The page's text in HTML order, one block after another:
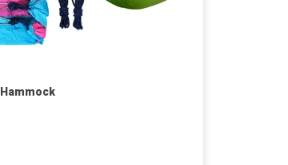
Hammock